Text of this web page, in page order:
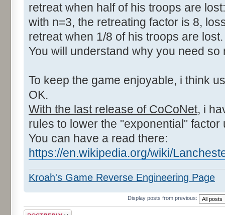
retreat when half of his troops are
with n=3, the retreating factor is 8,
retreat when 1/8 of his troops are lost.
You will understand why you need
To keep the game enjoyable, i think
OK.
With the last release of CoCoNet, i
rules to lower the "exponential"
You can have a read there:
https://en.wikipedia.org/wiki/
Kroah's Game Reverse Engineering Page
Display posts from previous:
Post a reply